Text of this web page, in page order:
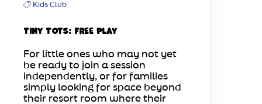
Kids Club
Tiny Tots: FREE Play
For little ones who may not yet
be ready to join a session
independently, or for families
simply looking for space beyond
their resort room where their